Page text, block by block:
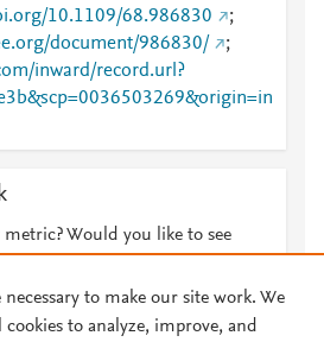
10.1109/68.986830
;
document/986830/
;
inward/record.url?
metric? Would you like to see
to make our site work. We
to analyze, improve, and